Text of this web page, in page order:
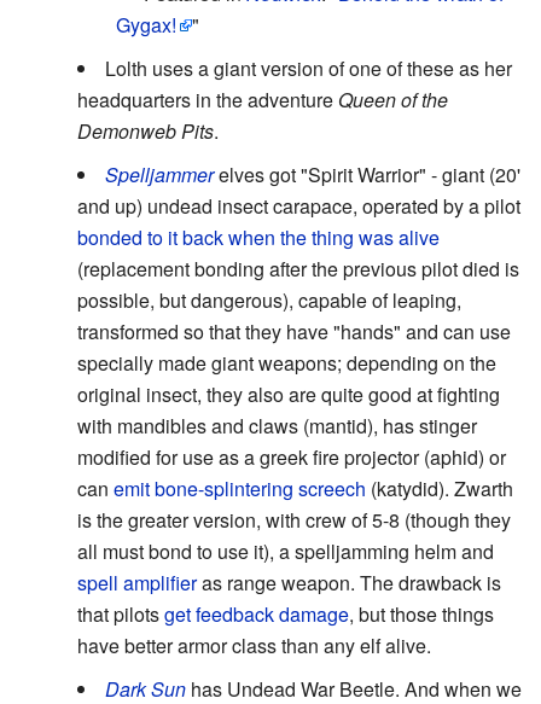
Gygax!
"
Lolth uses a giant version of one of these as her
headquarters in the adventure Queen of the
Demonweb Pits.
Spelljammerelves got "Spirit Warrior" - giant (20'
and up) undead insect carapace, operated by a pilot
bonded to it back when the thing was alive
(replacement bonding after the previous pilot died is
possible, but dangerous), capable of leaping,
transformed so that they have "hands" and can use
specially made giant weapons; depending on the
original insect, they also are quite good at fighting
with mandibles and claws (mantid), has stinger
modified for use as a greek fire projector (aphid) or
can emit bone-splintering screech (katydid). Zwarth
is the greater version, with crew of 5-8 (though they
all must bond to use it), a spelljamming helm and
spell amplifieras range weapon. The drawback is
that pilotsget feedback damage, but those things
have better armor class than any elf alive.
Dark Sun has Undead War Beetle. And when we